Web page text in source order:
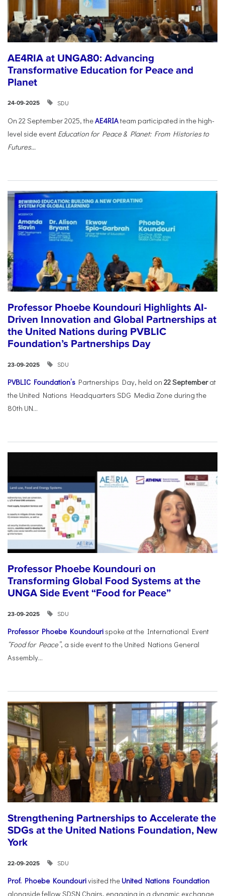
AE4RIA at UNGA80: Advancing
Transformative Education for Peace and
Planet
24-09-2025 SDU
On 22 September 2025, theAE4RIAteam participated in the high-
level side event Education for Peace & Planet: From Histories to
Futures...
Professor Phoebe Koundouri Highlights AI-
Driven Innovation and Global Partnerships at
the United Nations during PVBLIC
Foundation’s Partnerships Day
23-09-2025 SDU
PVBLIC Foundation’s Partnerships Day, held on 22 Septemberat
the United Nations Headquarters SDG Media Zone during the
80th UN...
Professor Phoebe Koundouri on
Transforming Global Food Systems at the
UNGA Side Event “Food for Peace”
23-09-2025 SDU
Professor Phoebe Koundouri spoke at the International Event
“Food for Peace”, a side event to the United Nations General
Assembly...
Strengthening Partnerships to Accelerate the
SDGs at the United Nations Foundation, New
York
22-09-2025 SDU
Prof. Phoebe Koundourivisited the United Nations Foundation
alongside fellow SDSN Chairs, engaging in a dynamic exchange